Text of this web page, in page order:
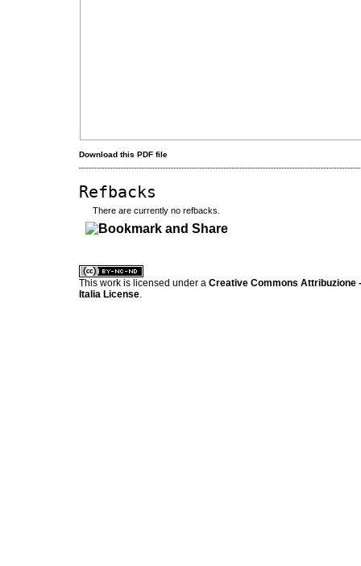
Download this PDF file
Refbacks
There are currently no refbacks.
This work is licensed under a Creative Commons Attribuzione
Italia License.